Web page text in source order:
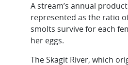
A stream’s annual
represented as the ratio
smolts survive for each
her eggs.
The Skagit River, which